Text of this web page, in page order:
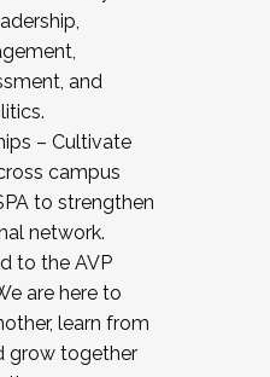
and
– Cultivate
campus
to strengthen
network.
to the AVP
are here to
learn from
grow together